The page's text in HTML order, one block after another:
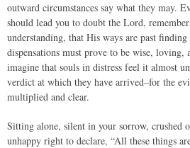
outward circumstances say what they may.
should lead you to doubt the Lord,
understanding, that His ways are past
dispensations must prove to be wise,
imagine that souls in distress feel it almost
verdict at which they have arrived–for the
multiplied and clear.
Sitting alone, silent in your sorrow, crushed
unhappy right to declare, “All these things